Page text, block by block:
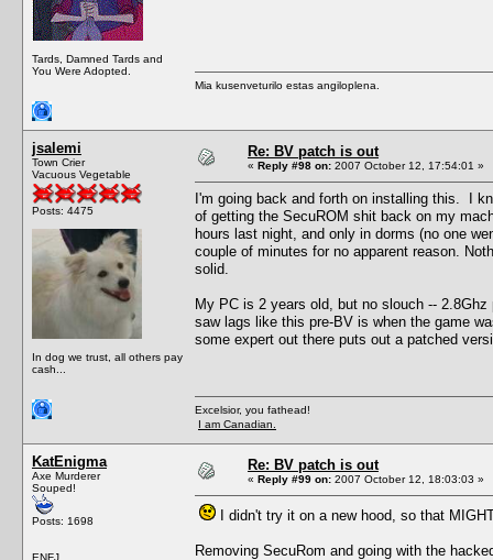
Tards, Damned Tards and
You Were Adopted.
Mia kusenveturilo estas angiloplena.
jsalemi
Town Crier
Vacuous Vegetable
Posts: 4475
In dog we trust, all others pay
cash...
Re: BV patch is out
« Reply #98 on: 2007 October 12, 17:54:01 »
I'm going back and forth on installing this. I
of getting the SecuROM shit back on my
hours last night, and only in dorms (no one
couple of minutes for no apparent reason.
solid.
My PC is 2 years old, but no slouch --
saw lags like this pre-BV is when the game
some expert out there puts out a patched
Excelsior, you fathead!
I am Canadian.
KatEnigma
Axe Murderer
Souped!
Posts: 1698
ENFJ
Re: BV patch is out
« Reply #99 on: 2007 October 12, 18:03:03 »
I didn't try it on a new hood, so that
Removing SecuRom and going with the